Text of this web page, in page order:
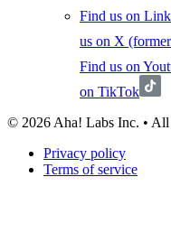
Find us on
us on X
Find us on
on TikTok
© 2026 Aha! Labs Inc. • All
Privacy policy
Terms of service